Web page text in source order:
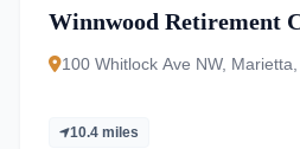
Winnwood Retirement
100 Whitlock Ave NW,
10.4 miles